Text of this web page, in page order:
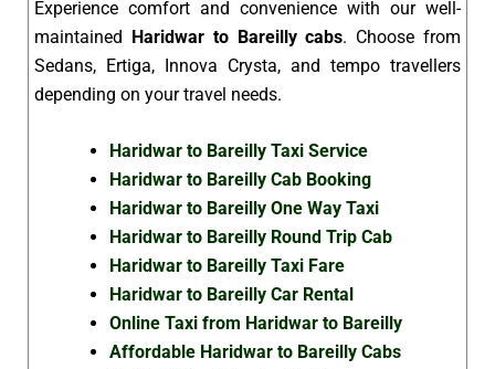
Experience comfort and convenience with our well-
maintained Haridwar to Bareilly cabs. Choose from
Sedans, Ertiga, Innova Crysta, and tempo travellers
depending on your travel needs.
Haridwar to Bareilly Taxi Service
Haridwar to Bareilly Cab Booking
Haridwar to Bareilly One Way Taxi
Haridwar to Bareilly Round Trip Cab
Haridwar to Bareilly Taxi Fare
Haridwar to Bareilly Car Rental
Online Taxi from Haridwar to Bareilly
Affordable Haridwar to Bareilly Cabs